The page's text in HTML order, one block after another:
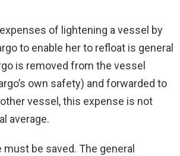
of lightening a vessel by
to enable her to refloat is general
is removed from the vessel
own safety) and forwarded to
vessel, this expense is not
average.
be saved. The general